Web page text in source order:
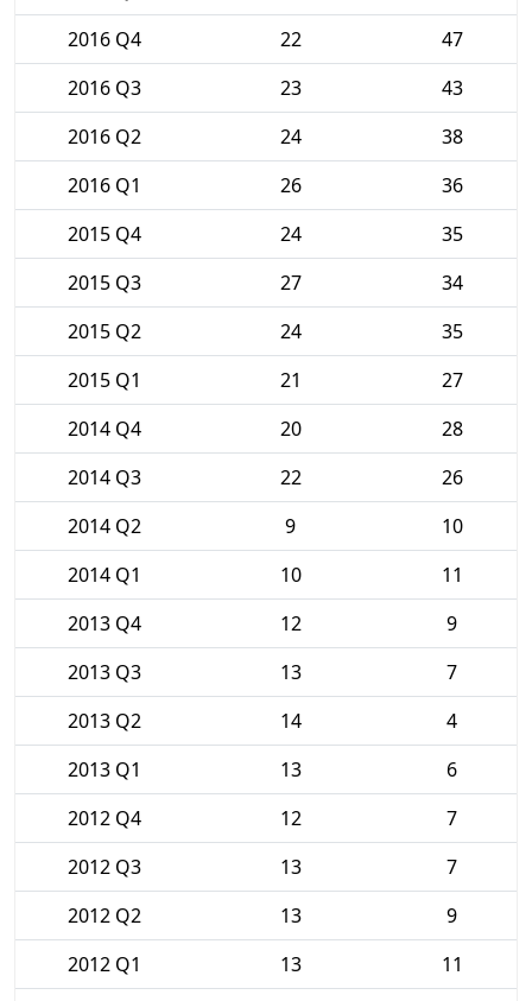
2016 Q4
22
47
2016 Q3
23
43
2016 Q2
24
38
2016 Q1
26
36
2015 Q4
24
35
2015 Q3
27
34
2015 Q2
24
35
2015 Q1
21
27
2014 Q4
20
28
2014 Q3
22
26
2014 Q2
9
10
2014 Q1
10
11
2013 Q4
12
9
2013 Q3
13
7
2013 Q2
14
4
2013 Q1
13
6
2012 Q4
12
7
2012 Q3
13
7
2012 Q2
13
9
2012 Q1
13
11